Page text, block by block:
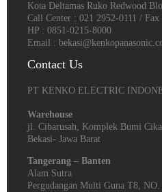
Kota Deltamas Ruko Redwood
Call Center : 021 2952-0111 /
HP : 0851-0215-8000
Email :
Contact Us
PT KENKO ELECTRIC
Warehouse
jl. Cibarusah, Komplek Bumi
Bekasi- Jawa Barat
Tangerang – Banten
Alam Sutra
Pergudangan Multi Guna T8,